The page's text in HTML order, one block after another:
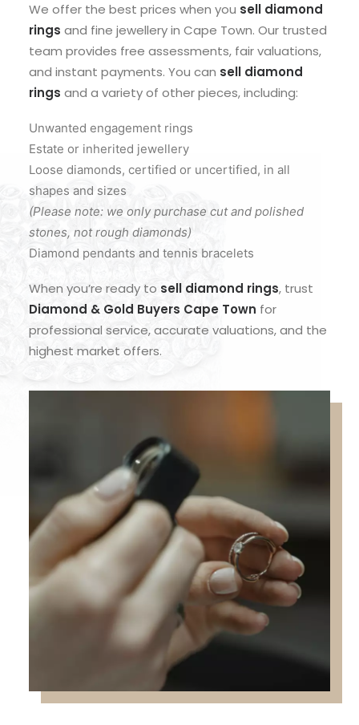
We offer the best prices when you sell diamond
rings and fine jewellery in Cape Town. Our trusted
team provides free assessments, fair valuations,
and instant payments. You can sell diamond
rings and a variety of other pieces, including:
Unwanted engagement rings
Estate or inherited jewellery
Loose diamonds, certified or uncertified, in all
shapes and sizes
(Please note: we only purchase cut and polished
stones, not rough diamonds)
Diamond pendants and tennis bracelets
When you’re ready to sell diamond rings, trust
Diamond & Gold Buyers Cape Town for
professional service, accurate valuations, and the
highest market offers.